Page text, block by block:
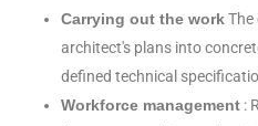
Carrying out the work
architect's plans into
defined technical
Workforce management :